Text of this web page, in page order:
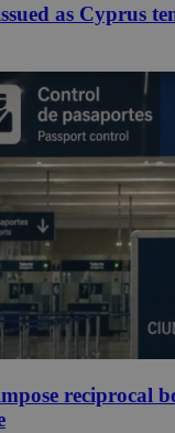
as Cyprus
reciprocal